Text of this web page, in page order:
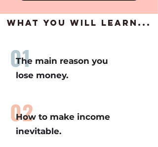
what you will learn...
01
The main reason you
lose money.
02
How to make income
inevitable.